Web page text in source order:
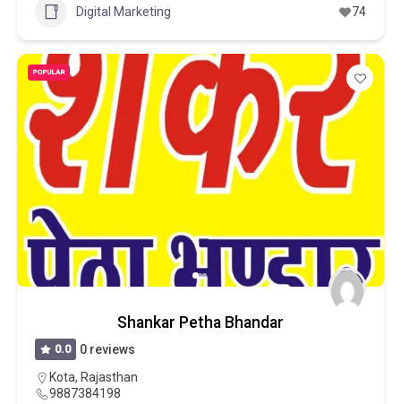
Digital Marketing 74
POPULAR
Shankar Petha Bhandar
0.0
0 reviews
Kota, Rajasthan
9887384198